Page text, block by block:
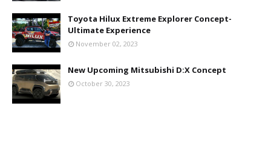
Toyota Hilux Extreme Explorer Concept-
Ultimate Experience
November 02, 2023
New Upcoming Mitsubishi D:X Concept
October 30, 2023